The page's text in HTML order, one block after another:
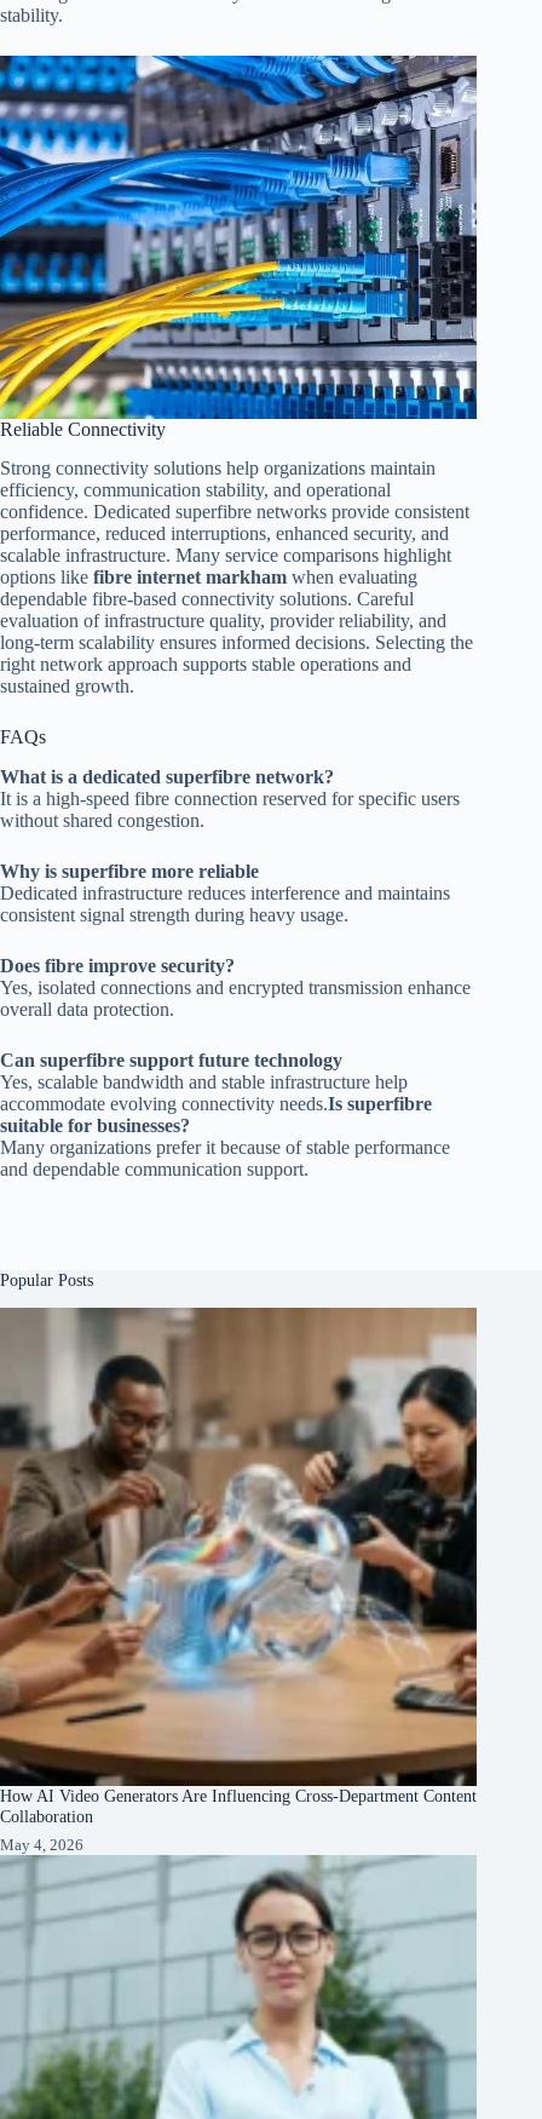
stability.
Reliable Connectivity
Strong connectivity solutions help organizations maintain
efficiency, communication stability, and operational
confidence. Dedicated superfibre networks provide consistent
performance, reduced interruptions, enhanced security, and
scalable infrastructure. Many service comparisons highlight
options like fibre internet markham when evaluating
dependable fibre-based connectivity solutions. Careful
evaluation of infrastructure quality, provider reliability, and
long-term scalability ensures informed decisions. Selecting the
right network approach supports stable operations and
sustained growth.
FAQs
What is a dedicated superfibre network?
It is a high-speed fibre connection reserved for specific users
without shared congestion.
Why is superfibre more reliable
Dedicated infrastructure reduces interference and maintains
consistent signal strength during heavy usage.
Does fibre improve security?
Yes, isolated connections and encrypted transmission enhance
overall data protection.
Can superfibre support future technology
Yes, scalable bandwidth and stable infrastructure help
accommodate evolving connectivity needs.Is superfibre
suitable for businesses?
Many organizations prefer it because of stable performance
and dependable communication support.
Popular Posts
How AI Video Generators Are Influencing Cross-Department Content
Collaboration
May 4, 2026